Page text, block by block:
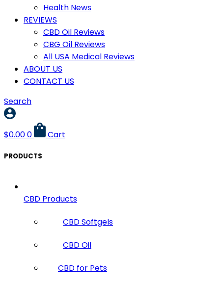
Health News
REVIEWS
CBD Oil Reviews
CBG Oil Reviews
All USA Medical Reviews
ABOUT US
CONTACT US
Search
$0.000 Cart
PRODUCTS
CBD Products
CBD Softgels
CBD Oil
CBD for Pets